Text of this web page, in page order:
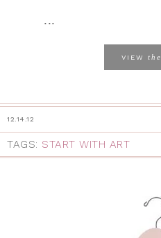
...
VIEW the
12.14.12
TAGS: START WITH ART